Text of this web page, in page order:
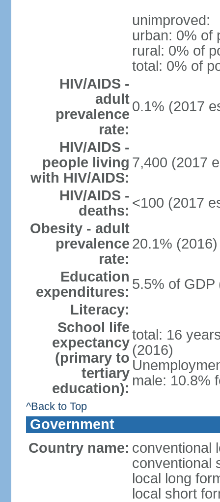
unimproved:
urban: 0% of
rural: 0% of
total: 0% of
HIV/AIDS -
adult
prevalence
rate:
0.1% (2017
HIV/AIDS -
people living
with HIV/AIDS:
7,400 (2017
HIV/AIDS -
deaths: <100 (2017
Obesity - adult
prevalence
rate:
20.1% (2016)
Education
expenditures: 5.5% of GDP
Literacy:
School life
expectancy
(primary to
tertiary
education):
total: 16
(2016)
male: 10.8%
^Back to Top
Government
Country name: conventional
conventional
local long
local short